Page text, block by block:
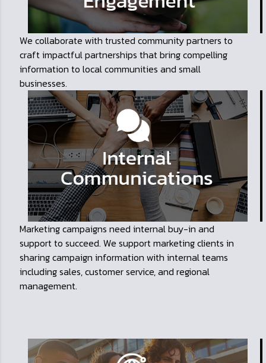
We collaborate with trusted community partners to
craft impactful partnerships that bring compelling
information to local communities and small
businesses.
Marketing campaigns need internal buy-in and
support to succeed. We support marketing clients in
sharing campaign information with internal teams
including sales, customer service, and regional
management.